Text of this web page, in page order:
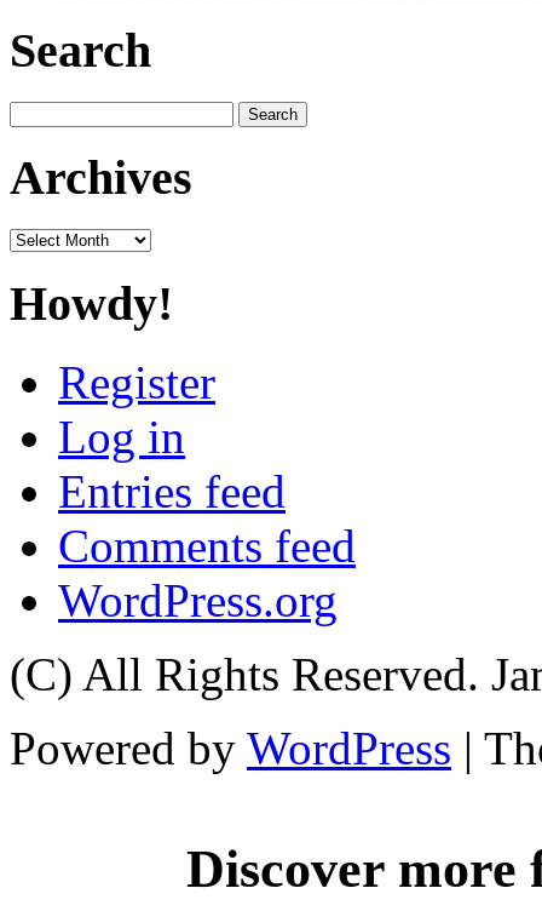
Search
for:
Archives
Archives
Howdy!
Register
Log in
Entries feed
Comments feed
WordPress.org
(C) All Rights Reserved.
Powered by WordPress |
Discover more